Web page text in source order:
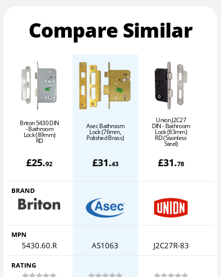
Compare Similar
Briton 5430 DIN
- Bathroom
Lock (89mm)
RD
£25.92
Asec Bathroom
Lock (76mm,
Polished Brass)
£31.43
Union J2C27
DIN - Bathroom
Lock (83mm)
RD (Stainless
Steel)
£31.78
BRAND
MPN
5430.60.R AS1063 J2C27R-83
RATING